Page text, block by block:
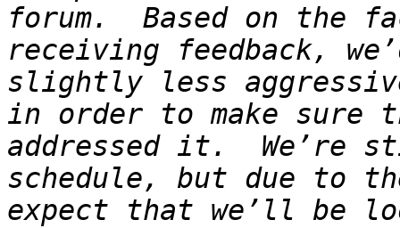
forum.  Based on the
receiving feedback,
slightly less
in order to make sure
addressed it.  We’re
schedule, but due to
expect that we’ll be